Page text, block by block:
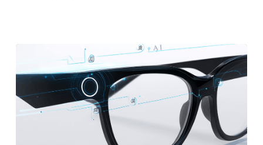
Research